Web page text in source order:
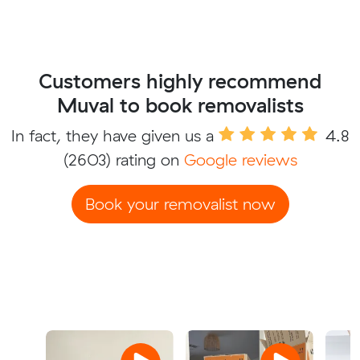
Customers highly recommend
Muval to book removalists
In fact, they have given us a
4.8
(2603) rating on Google reviews
Book your removalist now